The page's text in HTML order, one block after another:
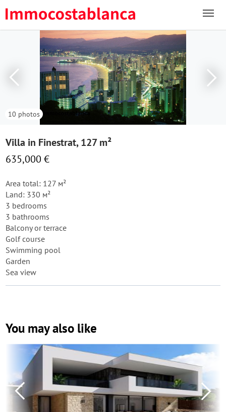
10 photos
Villa in Finestrat, 127 m²
635,000 €
Area total: 127 м²
Land: 330 м²
3 bedrooms
3 bathrooms
Balcony or terrace
Golf course
Swimming pool
Garden
Sea view
You may also like